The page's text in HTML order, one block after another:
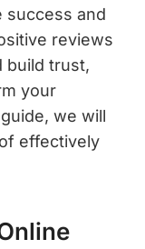
success and
reviews
build trust,
your
we will
effectively